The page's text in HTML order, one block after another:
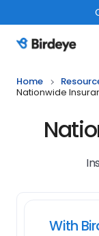
Birdeye Logo
Home
Nationwide
With